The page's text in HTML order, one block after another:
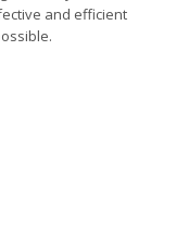
and efficient